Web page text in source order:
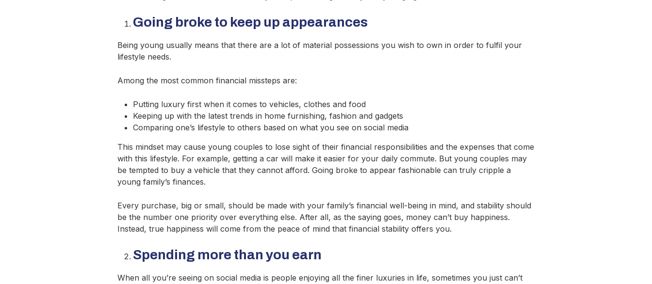
Going broke to keep up appearances
Being young usually means that there are a lot of material possessions you wish to own in order to fulfil your
lifestyle needs.
Among the most common financial missteps are:
Putting luxury first when it comes to vehicles, clothes and food
Keeping up with the latest trends in home furnishing, fashion and gadgets
Comparing one’s lifestyle to others based on what you see on social media
This mindset may cause young couples to lose sight of their financial responsibilities and the expenses that come
with this lifestyle. For example, getting a car will make it easier for your daily commute. But young couples may
be tempted to buy a vehicle that they cannot afford. Going broke to appear fashionable can truly cripple a
young family’s finances.
Every purchase, big or small, should be made with your family’s financial well-being in mind, and stability should
be the number one priority over everything else. After all, as the saying goes, money can’t buy happiness.
Instead, true happiness will come from the peace of mind that financial stability offers you.
Spending more than you earn
When all you’re seeing on social media is people enjoying all the finer luxuries in life, sometimes you just can’t